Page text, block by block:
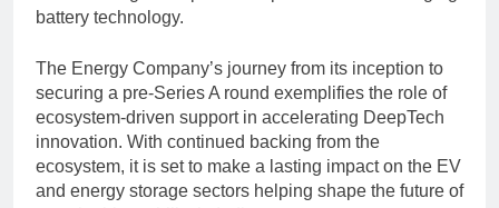
battery technology.
The Energy Company’s journey from its inception to
securing a pre-Series A round exemplifies the role of
ecosystem-driven support in accelerating DeepTech
innovation. With continued backing from the
ecosystem, it is set to make a lasting impact on the EV
and energy storage sectors helping shape the future of